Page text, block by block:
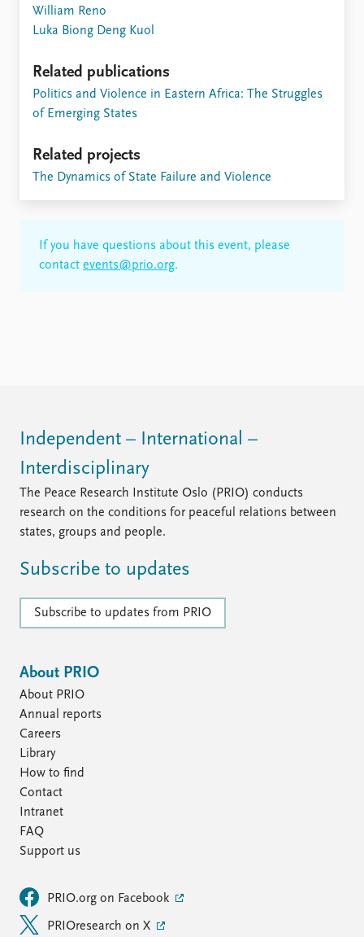
William Reno
Luka Biong Deng Kuol
Related publications
Politics and Violence in Eastern Africa: The Struggles
of Emerging States
Related projects
The Dynamics of State Failure and Violence
If you have questions about this event, please
contact events@prio.org.
Independent – International –
Interdisciplinary
The Peace Research Institute Oslo (PRIO) conducts
research on the conditions for peaceful relations between
states, groups and people.
Subscribe to updates
Subscribe to updates from PRIO
About PRIO
About PRIO
Annual reports
Careers
Library
How to find
Contact
Intranet
FAQ
Support us
PRIO.org on Facebook
PRIOresearch on X